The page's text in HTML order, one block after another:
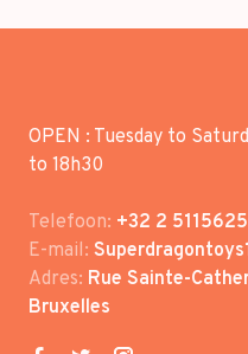
OPEN : Tuesday to
to 18h30
Telefoon: +32 2 5115625
E-mail:
Adres: Rue Sainte-
Bruxelles